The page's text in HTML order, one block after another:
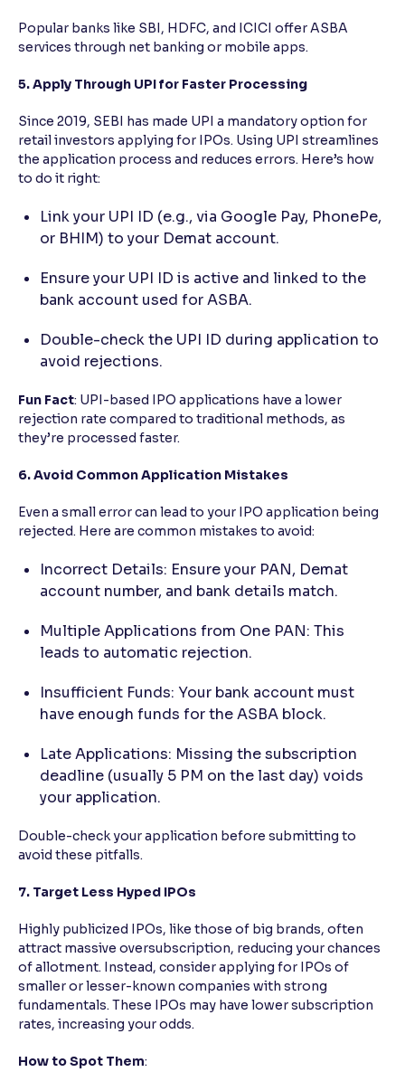
Popular banks like SBI, HDFC, and ICICI offer ASBA
services through net banking or mobile apps.
5. Apply Through UPI for Faster Processing
Since 2019, SEBI has made UPI a mandatory option for
retail investors applying for IPOs. Using UPI streamlines
the application process and reduces errors. Here’s how
to do it right:
Link your UPI ID (e.g., via Google Pay, PhonePe,
or BHIM) to your Demat account.
Ensure your UPI ID is active and linked to the
bank account used for ASBA.
Double-check the UPI ID during application to
avoid rejections.
Fun Fact: UPI-based IPO applications have a lower
rejection rate compared to traditional methods, as
they’re processed faster.
6. Avoid Common Application Mistakes
Even a small error can lead to your IPO application being
rejected. Here are common mistakes to avoid:
Incorrect Details: Ensure your PAN, Demat
account number, and bank details match.
Multiple Applications from One PAN: This
leads to automatic rejection.
Insufficient Funds: Your bank account must
have enough funds for the ASBA block.
Late Applications: Missing the subscription
deadline (usually 5 PM on the last day) voids
your application.
Double-check your application before submitting to
avoid these pitfalls.
7. Target Less Hyped IPOs
Highly publicized IPOs, like those of big brands, often
attract massive oversubscription, reducing your chances
of allotment. Instead, consider applying for IPOs of
smaller or lesser-known companies with strong
fundamentals. These IPOs may have lower subscription
rates, increasing your odds.
How to Spot Them: